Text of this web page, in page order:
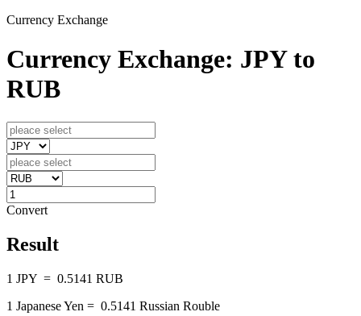
Currency Exchange
Currency Exchange: JPY to
RUB
Convert
Result
1 JPY = 0.5141 RUB
1 Japanese Yen = 0.5141 Russian Rouble